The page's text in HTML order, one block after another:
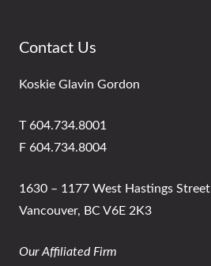
Contact Us
Koskie Glavin Gordon
T 604.734.8001
F 604.734.8004
1630 – 1177 West Hastings Street
Vancouver, BC V6E 2K3
Our Affiliated Firm